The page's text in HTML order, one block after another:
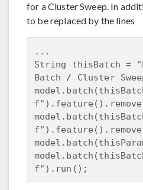
for a Cluster Sweep. In
to be replaced by the lines
...
String thisBatch
Batch / Cluster